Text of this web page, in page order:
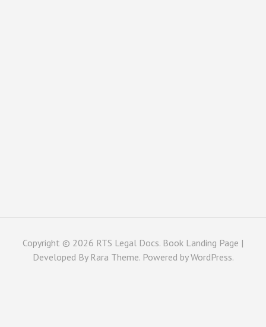
Copyright © 2026 RTS Legal Docs. Book Landing Page |
Developed By Rara Theme. Powered byWordPress.